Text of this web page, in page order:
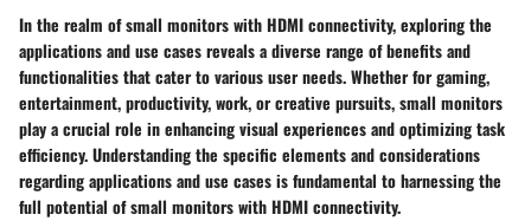
In the realm of small monitors with HDMI connectivity, exploring the
applications and use cases reveals a diverse range of benefits and
functionalities that cater to various user needs. Whether for gaming,
entertainment, productivity, work, or creative pursuits, small monitors
play a crucial role in enhancing visual experiences and optimizing task
efficiency. Understanding the specific elements and considerations
regarding applications and use cases is fundamental to harnessing the
full potential of small monitors with HDMI connectivity.